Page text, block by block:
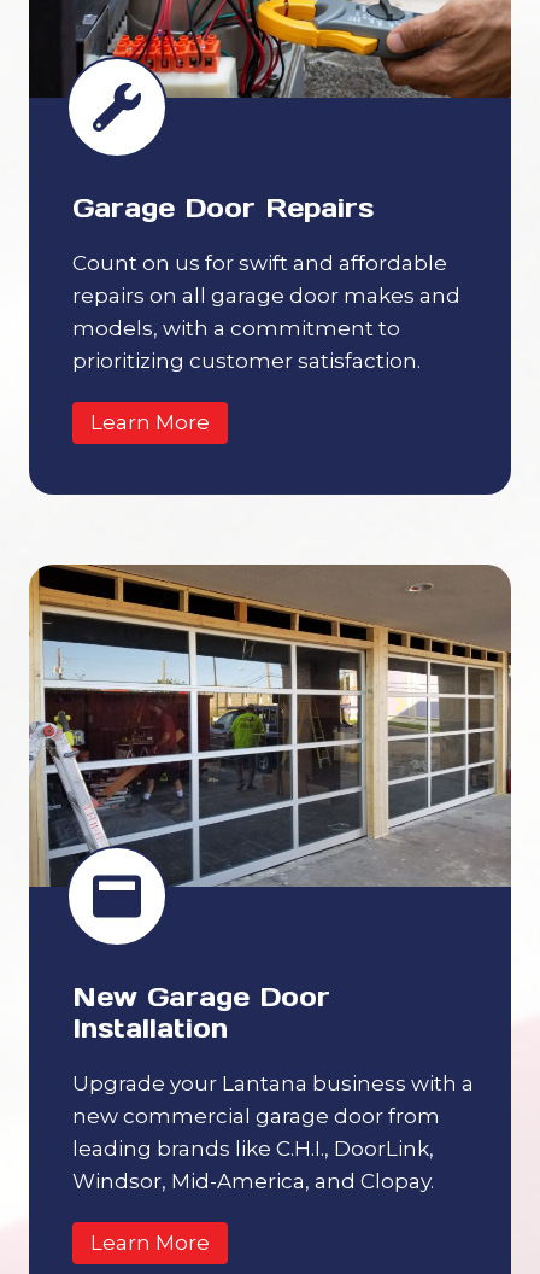
Garage Door Repairs
Count on us for swift and affordable
repairs on all garage door makes and
models, with a commitment to
prioritizing customer satisfaction.
Learn More
New Garage Door
Installation
Upgrade your Lantana business with a
new commercial garage door from
leading brands like C.H.I., DoorLink,
Windsor, Mid-America, and Clopay.
Learn More